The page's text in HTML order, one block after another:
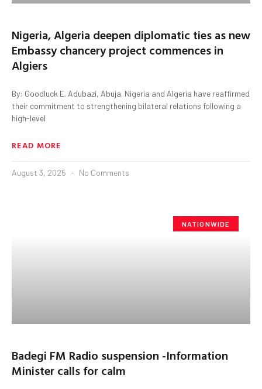
Nigeria, Algeria deepen diplomatic ties as new
Embassy chancery project commences in
Algiers
By: Goodluck E. Adubazi, Abuja. Nigeria and Algeria have reaffirmed
their commitment to strengthening bilateral relations following a
high-level
READ MORE
August 3, 2025 No Comments
NATIONWIDE
Badegi FM Radio suspension -Information
Minister calls for calm